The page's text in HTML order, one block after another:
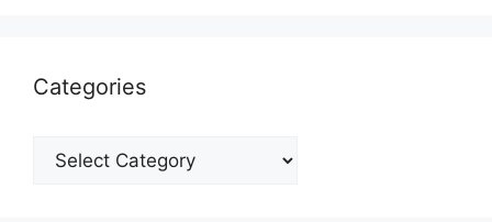
Categories
Categories